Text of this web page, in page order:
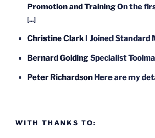
Promotion and TrainingOn the
[...]
Christine Clark I Joined Standard
Bernard GoldingSpecialist
Peter Richardson Here are my
WITH THANKS TO: